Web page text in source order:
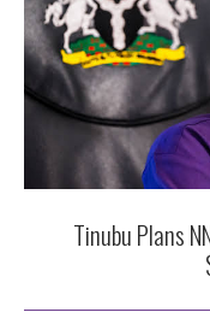
Tinubu Plans